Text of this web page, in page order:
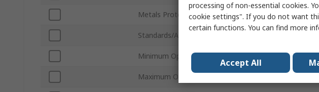
Metals Protected Yes
Standards/Approvals
Minimum Operating Temperature 0°C
Maximum Operating Temperature
processing of non-essential cookies.
cookie settings". If you do not want
certain functions. You can find more
Accept All